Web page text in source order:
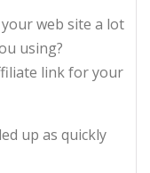
out of 5
web site a lot
using?
link for your
up as quickly